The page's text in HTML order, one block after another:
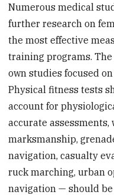
Numerous medical
further research on
the most effective
training programs.
own studies focused
Physical fitness tests
account for
accurate
marksmanship,
navigation, casualty
ruck marching, urban
navigation — should